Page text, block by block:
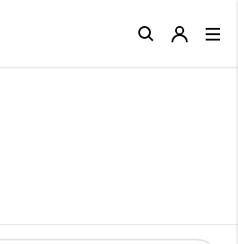
Close